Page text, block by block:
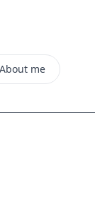
About me